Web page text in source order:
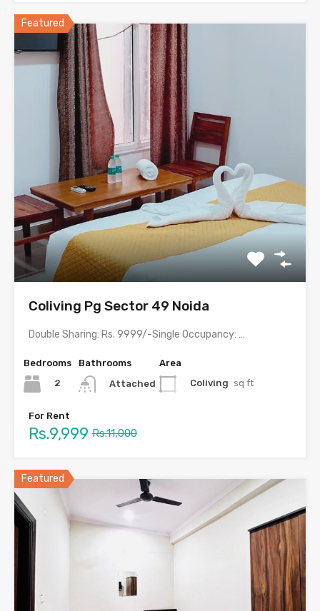
Featured
Coliving Pg Sector 49 Noida
Double Sharing: Rs. 9999/-Single Occupancy: Rs. 17,999/- including meals &…
Bedrooms
2
Bathrooms
Attached
Area
Coliving sq ft
For Rent
Rs.9,999 Rs.11,000
Featured